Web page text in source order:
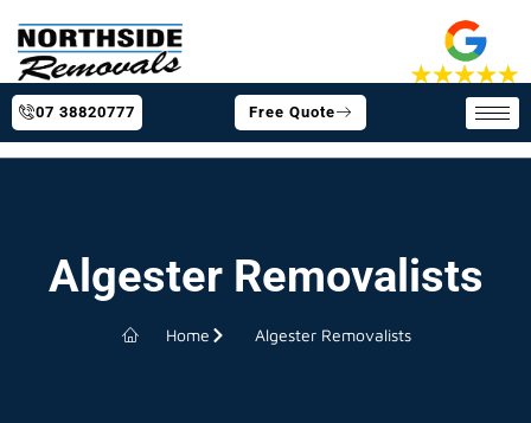
07 38820777 Free Quote
Algester Removalists
Home Algester Removalists